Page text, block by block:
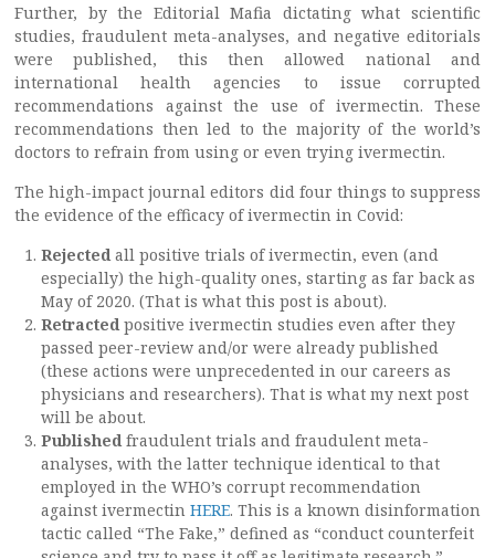
Further, by the Editorial Mafia dictating what scientific
studies, fraudulent meta-analyses, and negative editorials
were published, this then allowed national and
international health agencies to issue corrupted
recommendations against the use of ivermectin. These
recommendations then led to the majority of the world’s
doctors to refrain from using or even trying ivermectin.
The high-impact journal editors did four things to suppress
the evidence of the efficacy of ivermectin in Covid:
Rejected all positive trials of ivermectin, even (and
especially) the high-quality ones, starting as far back as
May of 2020. (That is what this post is about).
Retracted positive ivermectin studies even after they
passed peer-review and/or were already published
(these actions were unprecedented in our careers as
physicians and researchers). That is what my next post
will be about.
Published fraudulent trials and fraudulent meta-
analyses, with the latter technique identical to that
employed in the WHO’s corrupt recommendation
against ivermectin HERE. This is a known disinformation
tactic called “The Fake,” defined as “conduct counterfeit